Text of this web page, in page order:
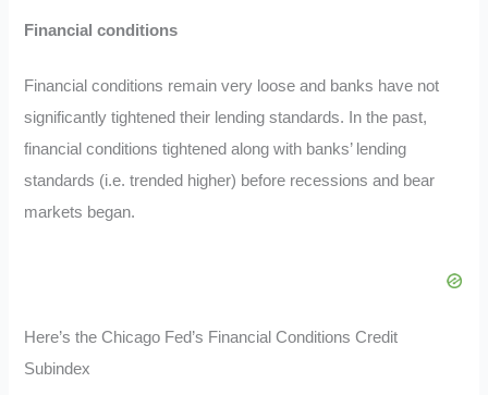
Financial conditions
Financial conditions remain very loose and banks have not
significantly tightened their lending standards. In the past,
financial conditions tightened along with banks’ lending
standards (i.e. trended higher) before recessions and bear
markets began.
Here’s the Chicago Fed’s Financial Conditions Credit
Subindex